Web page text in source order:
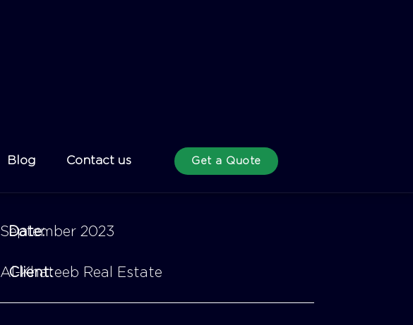
Date:
Client:
September 2023
Al-Khateeb Real Estate